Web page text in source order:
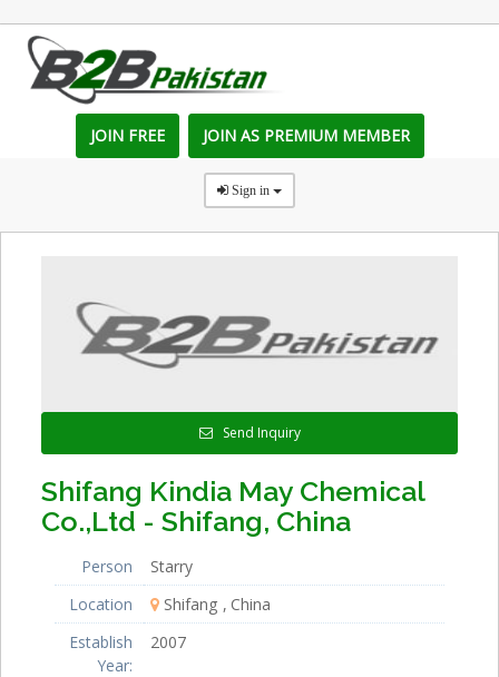
JOIN FREE JOIN AS PREMIUM MEMBER
Sign in
Send Inquiry
Shifang Kindia May Chemical
Co.,Ltd - Shifang, China
Person
Starry
Location
Shifang
China
Establish
Year:
2007